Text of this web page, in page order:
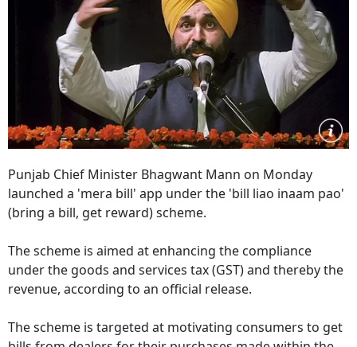
Punjab Chief Minister Bhagwant Mann on Monday
launched a 'mera bill' app under the 'bill liao inaam pao'
(bring a bill, get reward) scheme.
The scheme is aimed at enhancing the compliance
under the goods and services tax (GST) and thereby the
revenue, according to an official release.
The scheme is targeted at motivating consumers to get